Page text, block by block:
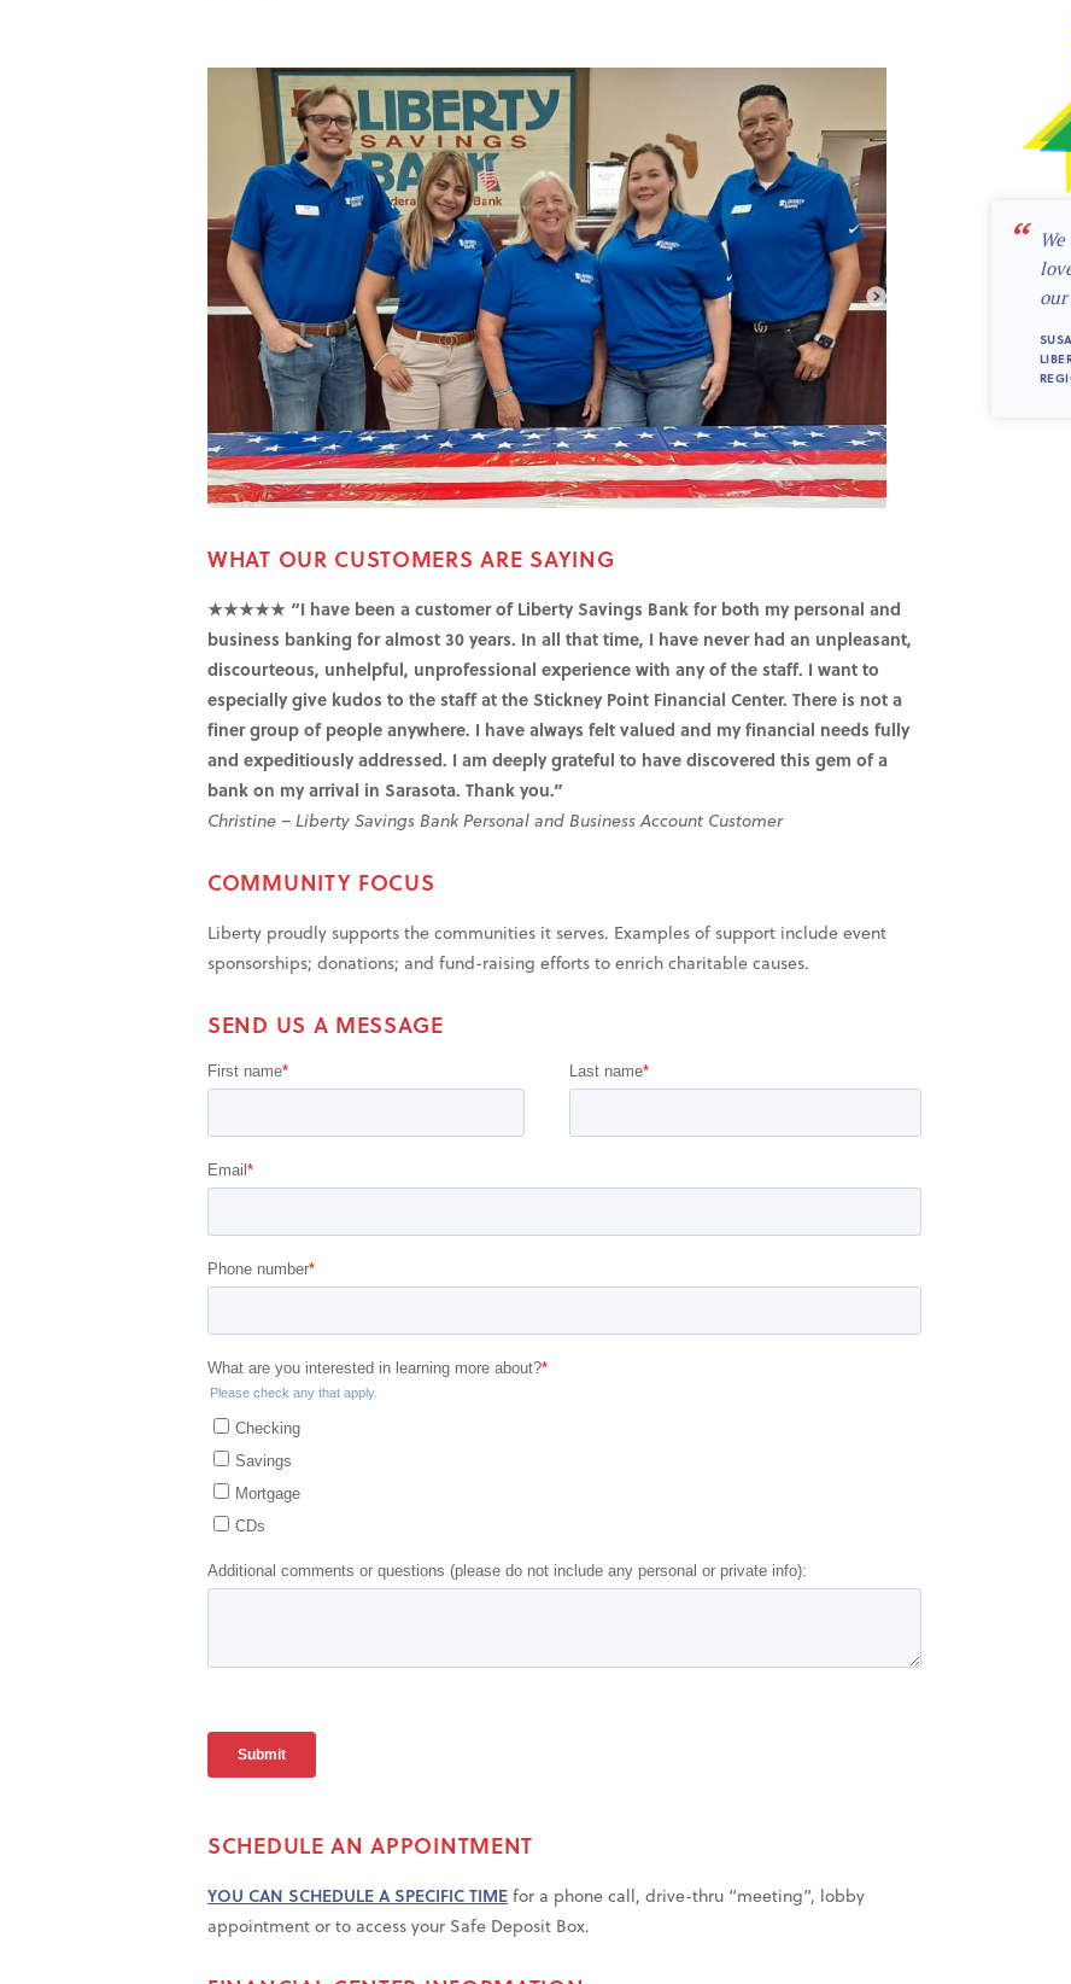
“
WHAT OUR CUSTOMERS ARE SAYING
★★★★★ “I have been a customer of Liberty Savings Bank for both my personal and
business banking for almost 30 years. In all that time, I have never had an unpleasant,
discourteous, unhelpful, unprofessional experience with any of the staff. I want to
especially give kudos to the staff at the Stickney Point Financial Center. There is not a
finer group of people anywhere. I have always felt valued and my financial needs fully
and expeditiously addressed. I am deeply grateful to have discovered this gem of a
bank on my arrival in Sarasota. Thank you.”
Christine – Liberty Savings Bank Personal and Business Account Customer
COMMUNITY FOCUS
Liberty proudly supports the communities it serves. Examples of support include event
sponsorships; donations; and fund-raising efforts to enrich charitable causes.
SEND US A MESSAGE
SCHEDULE AN APPOINTMENT
YOU CAN SCHEDULE A SPECIFIC TIMEfor a phone call, drive-thru “meeting”, lobby
appointment or to access your Safe Deposit Box.